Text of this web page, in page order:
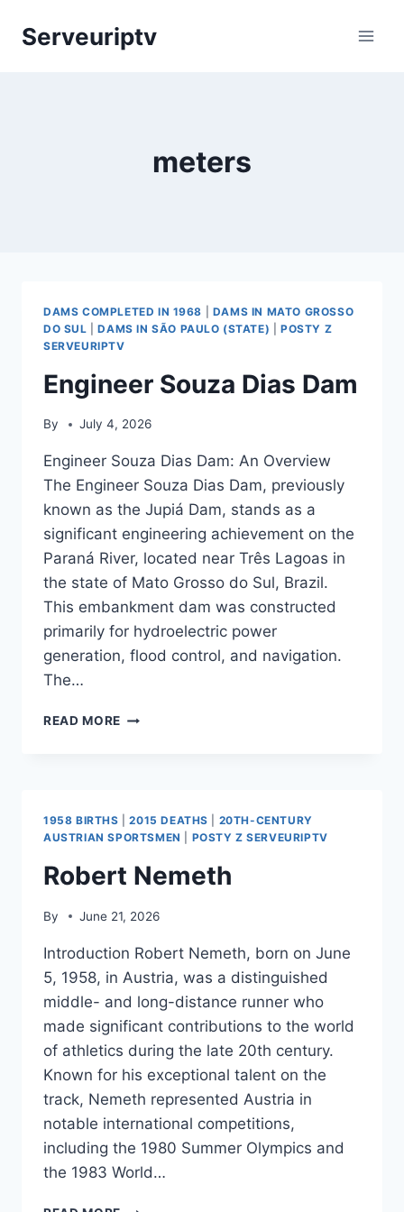
Serveuriptv
meters
DAMS COMPLETED IN 1968
DAMS IN MATO GROSSO
DO SUL |DAMS IN SÃO PAULO (STATE) |POSTY Z
SERVEURIPTV
Engineer Souza Dias Dam
By July 4, 2026
Engineer Souza Dias Dam: An Overview
The Engineer Souza Dias Dam, previously
known as the Jupiá Dam, stands as a
significant engineering achievement on the
Paraná River, located near Três Lagoas in
the state of Mato Grosso do Sul, Brazil.
This embankment dam was constructed
primarily for hydroelectric power
generation, flood control, and navigation.
The…
READ MORE ENGINEER
1958 BIRTHS |2015 DEATHS
20TH-CENTURY
AUSTRIAN SPORTSMEN
POSTY Z SERVEURIPTV
Robert Nemeth
By June 21, 2026
Introduction Robert Nemeth, born on June
5, 1958, in Austria, was a distinguished
middle- and long-distance runner who
made significant contributions to the world
of athletics during the late 20th century.
Known for his exceptional talent on the
track, Nemeth represented Austria in
notable international competitions,
including the 1980 Summer Olympics and
the 1983 World…
ROBERT